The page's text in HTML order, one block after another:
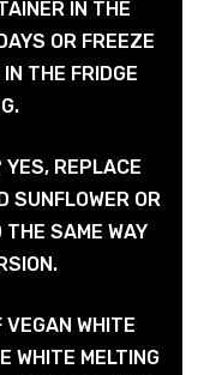
IN THE
OR FREEZE
THE FRIDGE
YES, REPLACE
SUNFLOWER OR
THE SAME WAY
WHITE
WHITE MELTING